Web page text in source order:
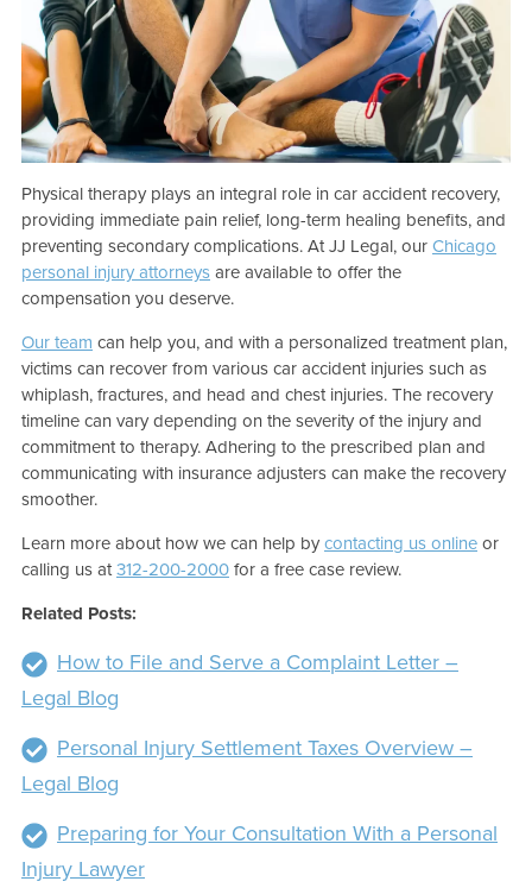
Physical therapy plays an integral role in car accident recovery,
providing immediate pain relief, long-term healing benefits, and
preventing secondary complications. At JJ Legal, ourChicago
personal injury attorneysare available to offer the
compensation you deserve.
Our team can help you, and with a personalized treatment plan,
victims can recover from various car accident injuries such as
whiplash, fractures, and head and chest injuries. The recovery
timeline can vary depending on the severity of the injury and
commitment to therapy. Adhering to the prescribed plan and
communicating with insurance adjusters can make the recovery
smoother.
Learn more about how we can help bycontacting us onlineor
calling us at312-200-2000for a free case review.
Related Posts:
How to File and Serve a Complaint Letter –
Legal Blog
Personal Injury Settlement Taxes Overview –
Legal Blog
Preparing for Your Consultation With a Personal
Injury Lawyer